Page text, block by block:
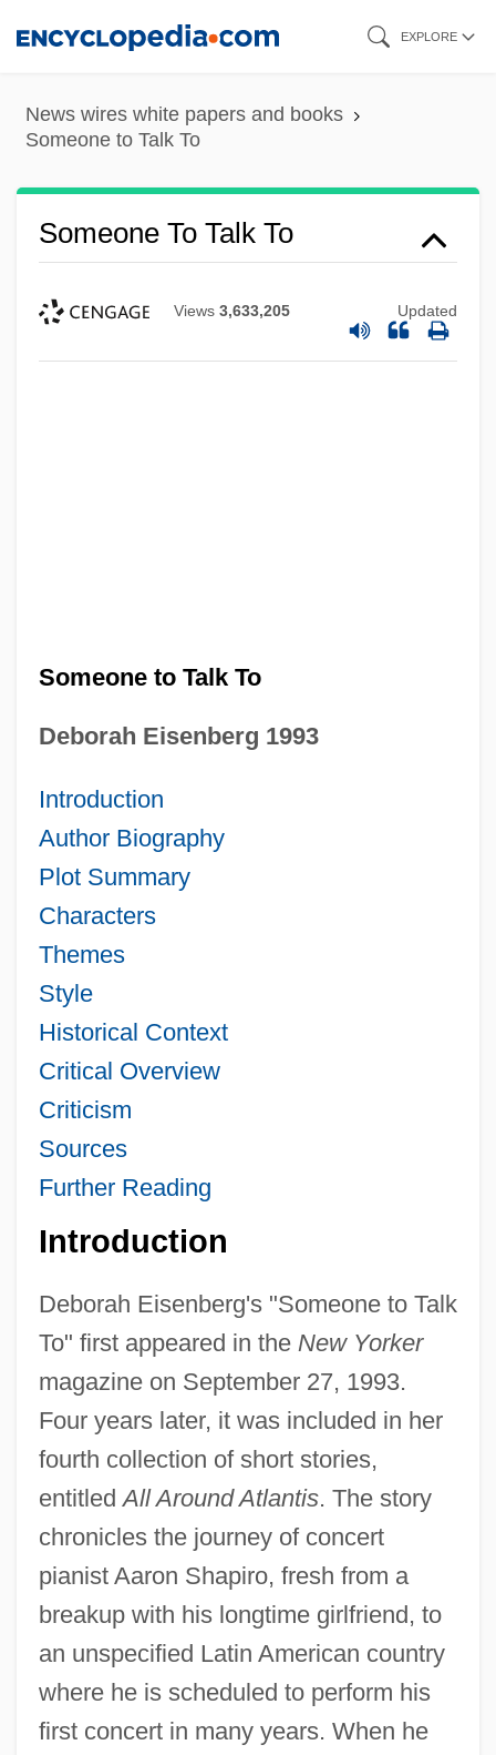
content
EXPLORE
News wires white papers and books
Someone to Talk To
Someone To Talk To
Views 3,633,205 Updated
Someone to Talk To
Deborah Eisenberg 1993
Introduction
Author Biography
Plot Summary
Characters
Themes
Style
Historical Context
Critical Overview
Criticism
Sources
Further Reading
Introduction
Deborah Eisenberg's "Someone to Talk
To" first appeared in the New Yorker
magazine on September 27, 1993.
Four years later, it was included in her
fourth collection of short stories,
entitledAll Around Atlantis. The story
chronicles the journey of concert
pianist Aaron Shapiro, fresh from a
breakup with his longtime girlfriend, to
an unspecified Latin American country
where he is scheduled to perform his
first concert in many years. When he